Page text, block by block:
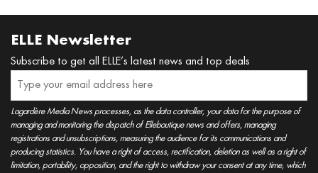
ELLE Newsletter
Subscribe to get all ELLE’s latest news and top deals
Lagardère Media News processes, as the data controller, your data for the purpose of
managing and monitoring the dispatch of Elleboutique news and offers, managing
registrations and unsubscriptions, measuring the audience for its communications and
producing statistics. You have a right of access, rectification, deletion as well as a right of
limitation, portability, opposition, and the right to withdraw your consent at any time, which